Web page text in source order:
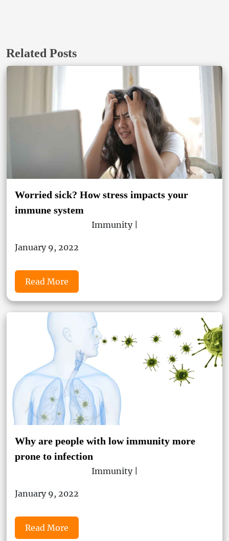
Related Posts
Worried sick? How stress impacts your
immune system
Immunity |
January 9, 2022
Read More
Why are people with low immunity more
prone to infection
Immunity |
January 9, 2022
Read More